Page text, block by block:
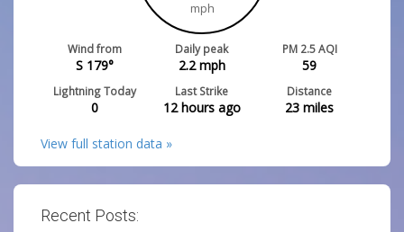
mph
Wind from
S 179°
Daily peak
2.2mph
PM 2.5 AQI
59
Lightning Today
0
Last Strike
12 hours ago
Distance
23 miles
View full station data »
Recent Posts: